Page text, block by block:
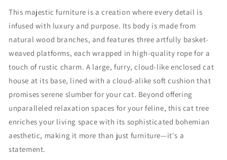
u
r
e
o
r
H
e
W
i
h
u
r
e
o
r
H
o
m
e
W
i
t
This majestic furniture is a creation where every detail is
infused with luxury and purpose. Its body is made from
natural wood branches, and features three artfully basket-
weaved platforms, each wrapped in high-quality rope for a
touch of rustic charm. A large, furry, cloud-like enclosed cat
house at its base, lined with a cloud-alike soft cushion that
promises serene slumber for your cat. Beyond offering
unparalleled relaxation spaces for your feline, this cat tree
enriches your living space with its sophisticated bohemian
aesthetic, making it more than just furniture—it's a
statement.